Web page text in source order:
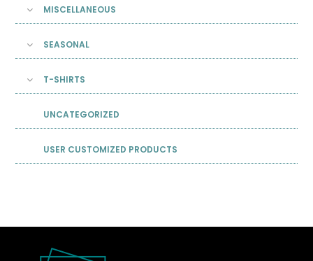
MISCELLANEOUS
SEASONAL
T-SHIRTS
UNCATEGORIZED
USER CUSTOMIZED PRODUCTS